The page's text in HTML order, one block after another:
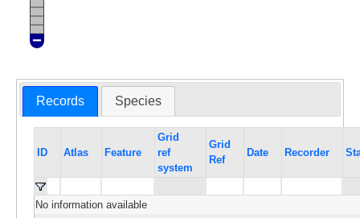
Records Species
ID Atlas Feature
Grid
ref
system
Grid
Ref
Date Recorder
No information available